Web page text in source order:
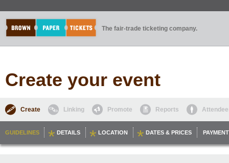
The fair-trade ticketing company.
Create your event
Create Linking Promote Reports
GUIDELINES DETAILS LOCATION DATES & PRICES PAYMENT